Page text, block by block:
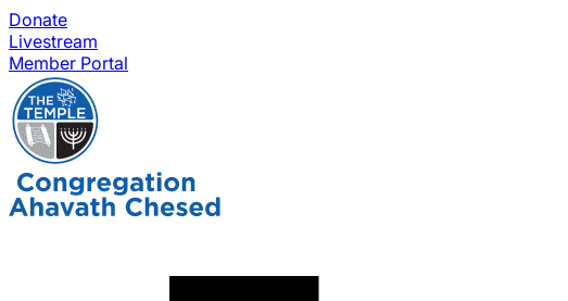
Donate
Livestream
Member Portal